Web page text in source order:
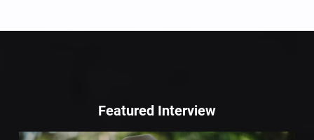
Featured Interview